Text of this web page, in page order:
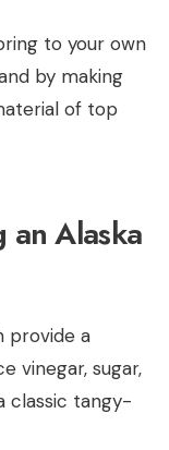
to your own
by making
of top
an Alaska
provide a
vinegar, sugar,
classic tangy-